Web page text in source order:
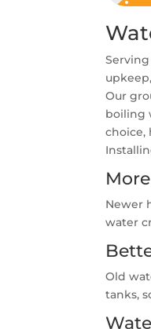
Our
boiling
choice,
Newer
water
Old
tanks,